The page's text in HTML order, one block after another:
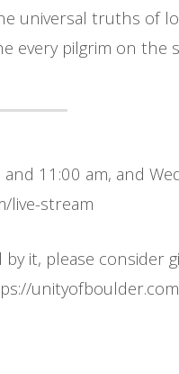
universal truths of
every pilgrim on the
11:00 am, and
live-stream
it, please consider